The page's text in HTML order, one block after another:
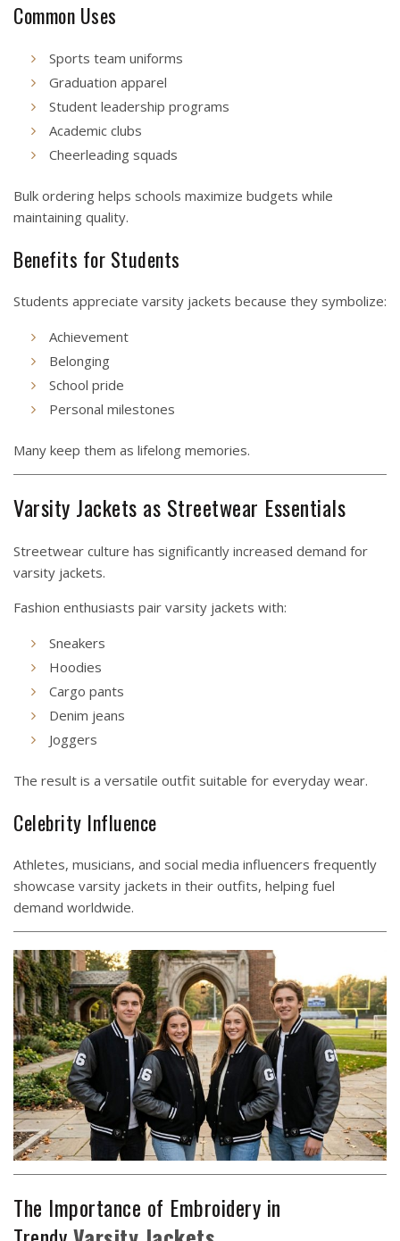
Common Uses
Sports team uniforms
Graduation apparel
Student leadership programs
Academic clubs
Cheerleading squads
Bulk ordering helps schools maximize budgets while
maintaining quality.
Benefits for Students
Students appreciate varsity jackets because they symbolize:
Achievement
Belonging
School pride
Personal milestones
Many keep them as lifelong memories.
Varsity Jackets as Streetwear Essentials
Streetwear culture has significantly increased demand for
varsity jackets.
Fashion enthusiasts pair varsity jackets with:
Sneakers
Hoodies
Cargo pants
Denim jeans
Joggers
The result is a versatile outfit suitable for everyday wear.
Celebrity Influence
Athletes, musicians, and social media influencers frequently
showcase varsity jackets in their outfits, helping fuel
demand worldwide.
The Importance of Embroidery in